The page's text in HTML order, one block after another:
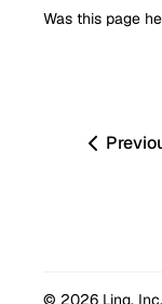
Was this page
© 2026 Linq, Inc.